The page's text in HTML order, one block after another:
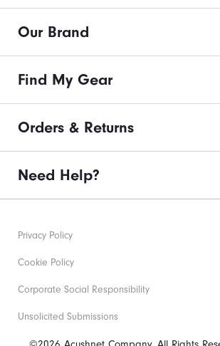
Our Brand
Find My Gear
Orders & Returns
Need Help?
Privacy Policy
Cookie Policy
Corporate Social Responsibility
Unsolicited Submissions